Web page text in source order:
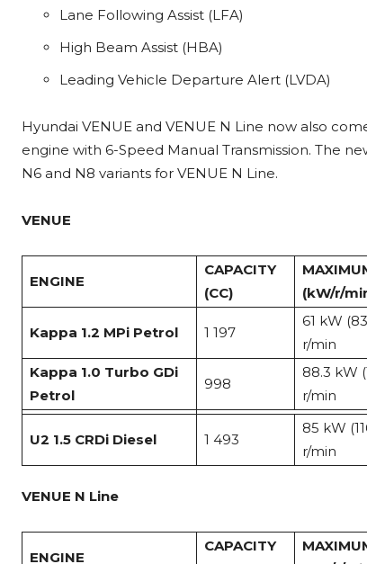
Lane Following Assist (LFA)
High Beam Assist (HBA)
Leading Vehicle Departure Alert (LVDA)
Hyundai VENUE and VENUE N Line now also
engine with 6-Speed Manual Transmission. The
N6 and N8 variants for VENUE N Line.
VENUE
ENGINE
CAPACITY
(CC)
(kW/r/
Kappa 1.2 MPi Petrol 1 197
61 kW
r/min
Kappa 1.0 Turbo GDi
Petrol
998
88.3 kW
r/min
U2 1.5 CRDi Diesel 1 493
85 kW
r/min
VENUE N Line
ENGINE
CAPACITY